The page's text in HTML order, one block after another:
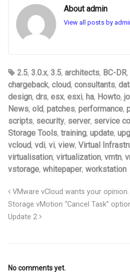
About admin
View all posts by
2.5, 3.0.x, 3.5, architects, BC-DR,
chargeback, cloud, consultants,
design, drs, esx, esxi, ha, Howto,
News, old, patches, performance,
scripts, security, server, service
Storage Tools, training, update,
vcloud, vdi, vi, view, Virtual
virtualisation, virtualization, vmtn,
vstorage, whitepaper, workstation
VMware vCloud wants your
Storage vMotion “Cancel Task”
Update 2
No comments yet.